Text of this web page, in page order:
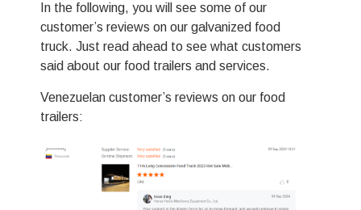
In the following, you will see some of our
customer’s reviews on our galvanized food
truck. Just read ahead to see what customers
said about our food trailers and services.
Venezuelan customer’s reviews on our food
trailers:
Slovenščina
Српски језик
Norsk nynorsk
Maori
Eesti